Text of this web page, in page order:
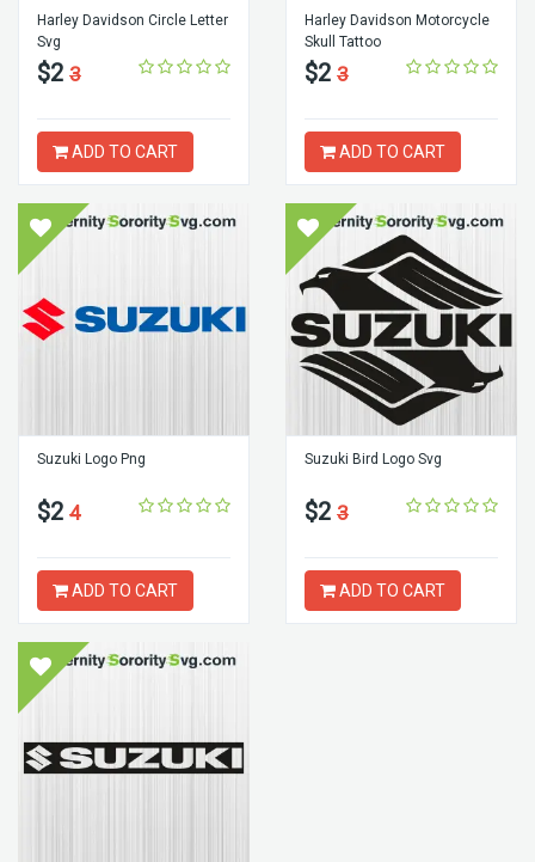
Harley Davidson Circle Letter
Svg
$2 3
ADD TO CART
Harley Davidson Motorcycle
Skull Tattoo
$2 3
ADD TO CART
Suzuki Logo Png
$2 4
ADD TO CART
Suzuki Bird Logo Svg
$2 3
ADD TO CART